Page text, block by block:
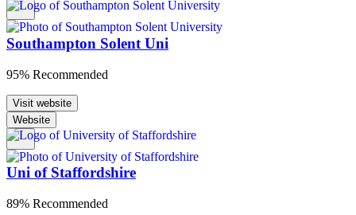
Southampton Solent Uni
95% Recommended
Visit website
Website
Uni of Staffordshire
89% Recommended